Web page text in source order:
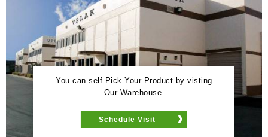
You can self Pick Your Product by visting
Our Warehouse.
Schedule Visit